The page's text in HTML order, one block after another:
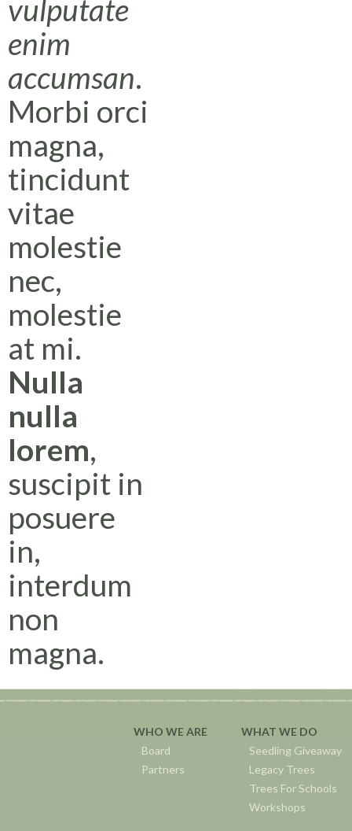
vulputate
enim
accumsan.
Morbi orci
magna,
tincidunt
vitae
molestie
nec,
molestie
at mi.
Nulla
nulla
lorem,
suscipit in
posuere
in,
interdum
non
magna.
WHO WE ARE
Board
Partners
WHAT WE DO
Seedling Giveaway
Legacy Trees
Trees For Schools
Workshops